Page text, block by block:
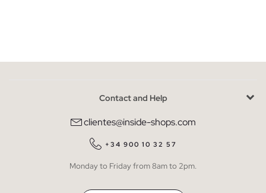
Contact and Help
clientes@inside-shops.com
+34 900 10 32 57
Monday to Friday from 8am to 2pm.